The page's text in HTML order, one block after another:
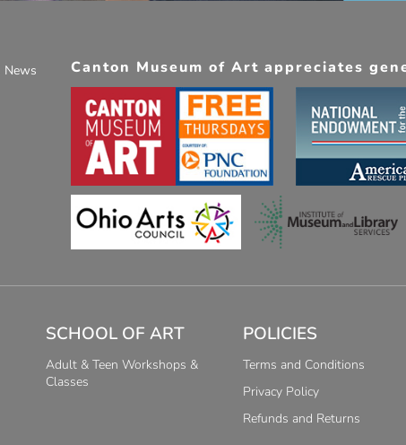
News
Canton Museum of Art appreciates
SCHOOL OF ART
Adult & Teen Workshops &
Classes
POLICIES
Terms and Conditions
Privacy Policy
Refunds and Returns